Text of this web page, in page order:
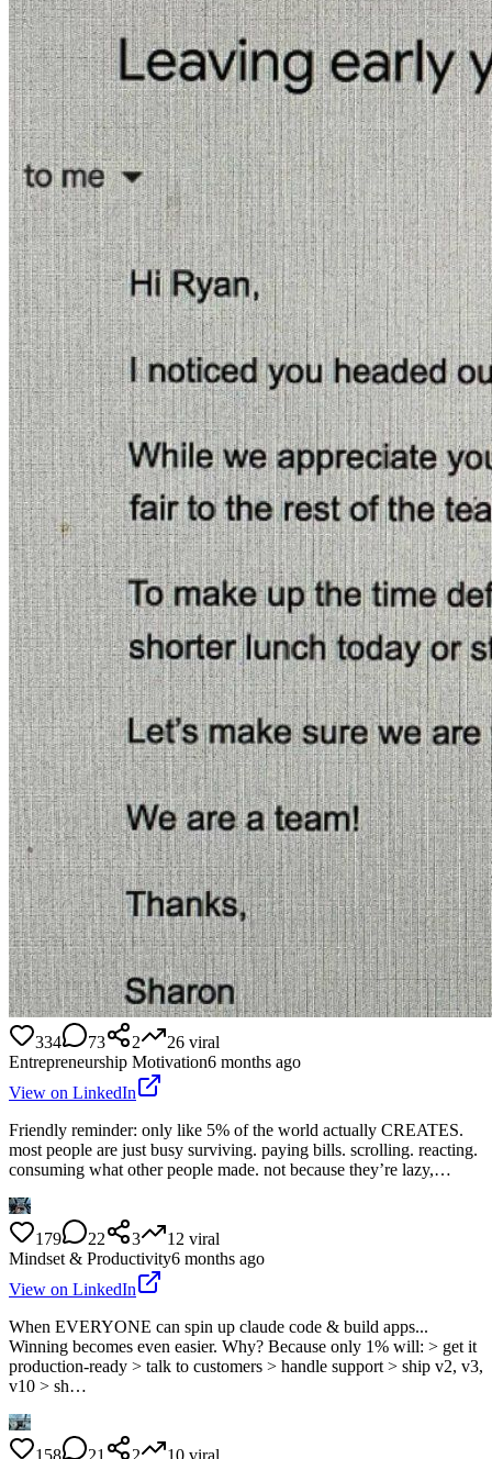
334 73 2 26 viral
Entrepreneurship Motivation6 months ago
View on LinkedIn
Friendly reminder: only like 5% of the world actually CREATES.
most people are just busy surviving. paying bills. scrolling. reacting.
consuming what other people made. not because they’re lazy,…
179 22 3 12 viral
Mindset & Productivity6 months ago
View on LinkedIn
When EVERYONE can spin up claude code & build apps...
Winning becomes even easier. Why? Because only 1% will: > get it
production-ready > talk to customers > handle support > ship v2, v3,
v10 > sh…
158 21 2 10 viral